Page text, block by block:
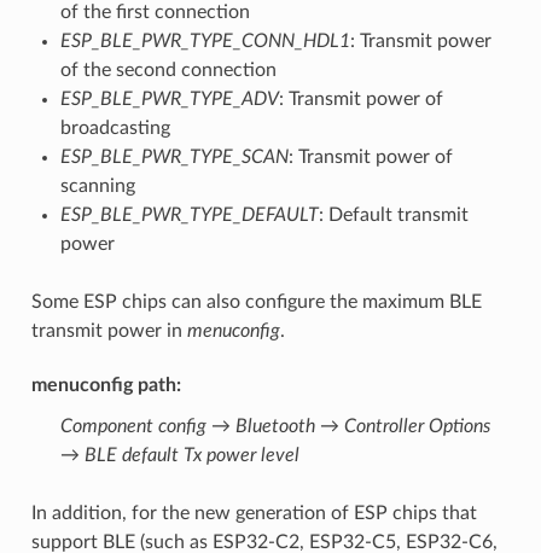
of the first connection
ESP_BLE_PWR_TYPE_CONN_HDL1: Transmit power
of the second connection
ESP_BLE_PWR_TYPE_ADV: Transmit power of
broadcasting
ESP_BLE_PWR_TYPE_SCAN: Transmit power of
scanning
ESP_BLE_PWR_TYPE_DEFAULT: Default transmit
power
Some ESP chips can also configure the maximum BLE
transmit power in menuconfig.
menuconfig path:
Component config → Bluetooth → Controller Options
→ BLE default Tx power level
In addition, for the new generation of ESP chips that
support BLE (such as ESP32-C2, ESP32-C5, ESP32-C6,